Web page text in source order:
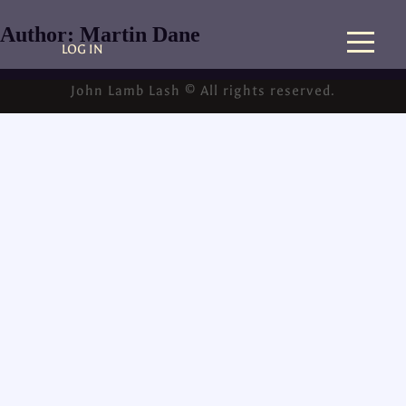
LOG IN
Author: Martin Dane
John Lamb Lash © All rights reserved.